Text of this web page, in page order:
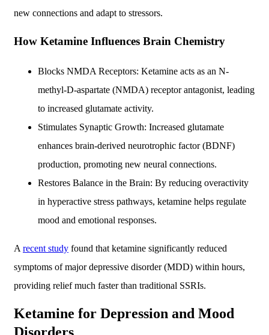
new connections and adapt to stressors.
How Ketamine Influences Brain Chemistry
Blocks NMDA Receptors: Ketamine acts as an N-
methyl-D-aspartate (NMDA) receptor antagonist, leading
to increased glutamate activity.
Stimulates Synaptic Growth: Increased glutamate
enhances brain-derived neurotrophic factor (BDNF)
production, promoting new neural connections.
Restores Balance in the Brain: By reducing overactivity
in hyperactive stress pathways, ketamine helps regulate
mood and emotional responses.
A recent study found that ketamine significantly reduced
symptoms of major depressive disorder (MDD) within hours,
providing relief much faster than traditional SSRIs.
Ketamine for Depression and Mood
Disorders